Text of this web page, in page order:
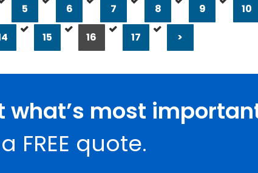
5 6 7 8 9 10
15 16 17 >
what’s most
FREE quote.